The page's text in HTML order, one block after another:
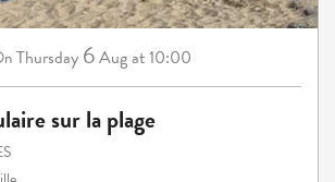
Thursday 6Augat 10:00
sur la plage